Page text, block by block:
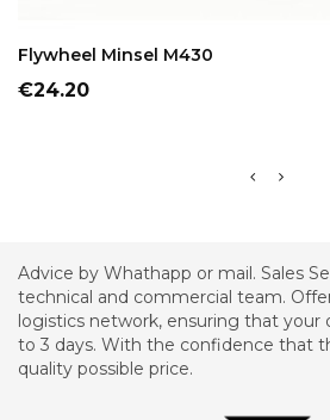
Flywheel Minsel M430
Price
€24.20
Advice by Whathapp or mail. Sales
technical and commercial team.
logistics network, ensuring that your
to 3 days. With the confidence that
quality possible price.